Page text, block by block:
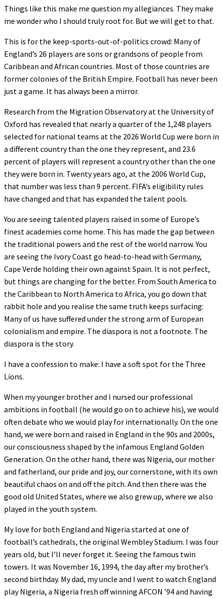
Things like this make me question my allegiances. They make
me wonder who I should truly root for. But we will get to that.
This is for the keep-sports-out-of-politics crowd: Many of
England’s 26 players are sons or grandsons of people from
Caribbean and African countries. Most of those countries are
former colonies of the British Empire. Football has never been
just a game. It has always been a mirror.
Research from the Migration Observatory at the University of
Oxford has revealed that nearly a quarter of the 1,248 players
selected for national teams at the 2026 World Cup were born in
a different country than the one they represent, and 23.6
percent of players will represent a country other than the one
they were born in. Twenty years ago, at the 2006 World Cup,
that number was less than 9 percent. FIFA’s eligibility rules
have changed and that has expanded the talent pools.
You are seeing talented players raised in some of Europe’s
finest academies come home. This has made the gap between
the traditional powers and the rest of the world narrow. You
are seeing the Ivory Coast go head-to-head with Germany,
Cape Verde holding their own against Spain. It is not perfect,
but things are changing for the better. From South America to
the Caribbean to North America to Africa, you go down that
rabbit hole and you realise the same truth keeps surfacing:
Many of us have suffered under the strong arm of European
colonialism and empire. The diaspora is not a footnote. The
diaspora is the story.
I have a confession to make: I have a soft spot for the Three
Lions.
When my younger brother and I nursed our professional
ambitions in football (he would go on to achieve his), we would
often debate who we would play for internationally. On the one
hand, we were born and raised in England in the 90s and 2000s,
our consciousness shaped by the infamous England Golden
Generation. On the other hand, there was Nigeria, our mother
and fatherland, our pride and joy, our cornerstone, with its own
beautiful chaos on and off the pitch. And then there was the
good old United States, where we also grew up, where we also
played in the youth system.
My love for both England and Nigeria started at one of
football’s cathedrals, the original Wembley Stadium. I was four
years old, but I’ll never forget it. Seeing the famous twin
towers. It was November 16, 1994, the day after my brother’s
second birthday. My dad, my uncle and I went to watch England
play Nigeria, a Nigeria fresh off winning AFCON ’94 and having